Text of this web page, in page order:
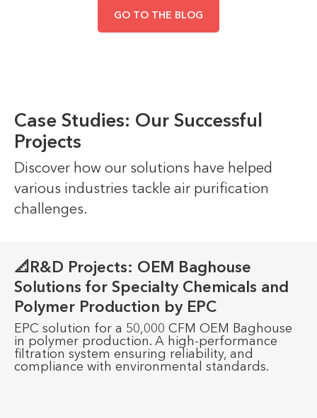
GO TO THE BLOG
Case Studies: Our Successful
Projects
Discover how our solutions have helped
various industries tackle air purification
challenges.
📐R&D Projects: OEM Baghouse
Solutions for Specialty Chemicals and
Polymer Production by EPC
EPC solution for a 50,000 CFM OEM Baghouse
in polymer production. A high-performance
filtration system ensuring reliability, and
compliance with environmental standards.